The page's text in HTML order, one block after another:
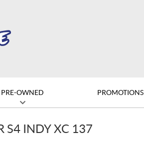
PRE-OWNED PROMOTIONS
S4 INDY XC 137